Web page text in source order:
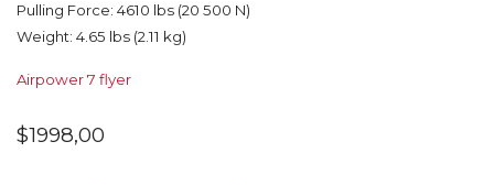
Pulling Force: 4610 lbs (20 500 N)
Weight: 4.65 lbs (2.11 kg)
Airpower 7 flyer
$1998,00